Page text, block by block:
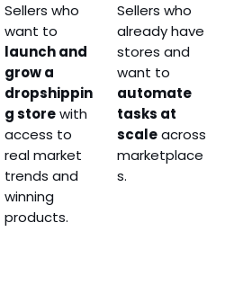
Sellers who
want to
launch and
grow a
dropshippin
g storewith
access to
real market
trends and
winning
products.
Sellers who
already have
stores and
want to
automate
tasks at
scaleacross
marketplace
s.